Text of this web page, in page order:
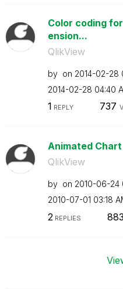
Color coding
ension...
QlikView
by on ‎2014-02-28
‎2014-02-28 04:40
1 REPLY 737
Animated
QlikView
by on ‎2010-06-24
‎2010-07-01 03:18
2 REPLIES 883